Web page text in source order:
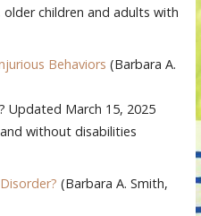
children and adults with
Behaviors (Barbara A.
Updated March 15, 2025
without disabilities
(Barbara A. Smith,